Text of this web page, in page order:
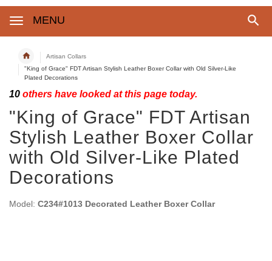
MENU
Artisan Collars
"King of Grace" FDT Artisan Stylish Leather Boxer Collar with Old Silver-Like
Plated Decorations
10 others have looked at this page today.
"King of Grace" FDT Artisan
Stylish Leather Boxer Collar
with Old Silver-Like Plated
Decorations
Model: C234#1013 Decorated Leather Boxer Collar